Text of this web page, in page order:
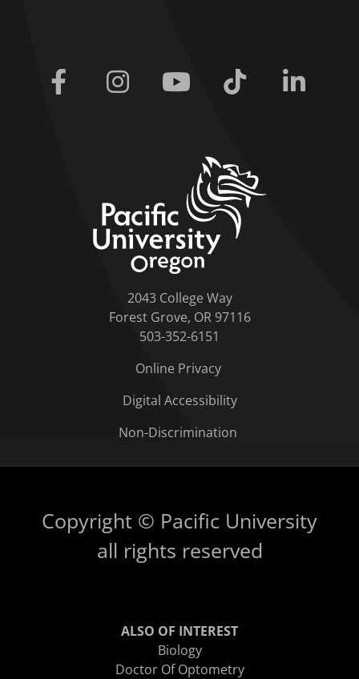
Facebook Instagram Youtube Tiktok
2043 College Way
Forest Grove, OR 97116
503-352-6151
Online Privacy
Digital Accessibility
Non-Discrimination
Copyright © Pacific University
all rights reserved
ALSO OF INTEREST
Biology
Doctor Of Optometry